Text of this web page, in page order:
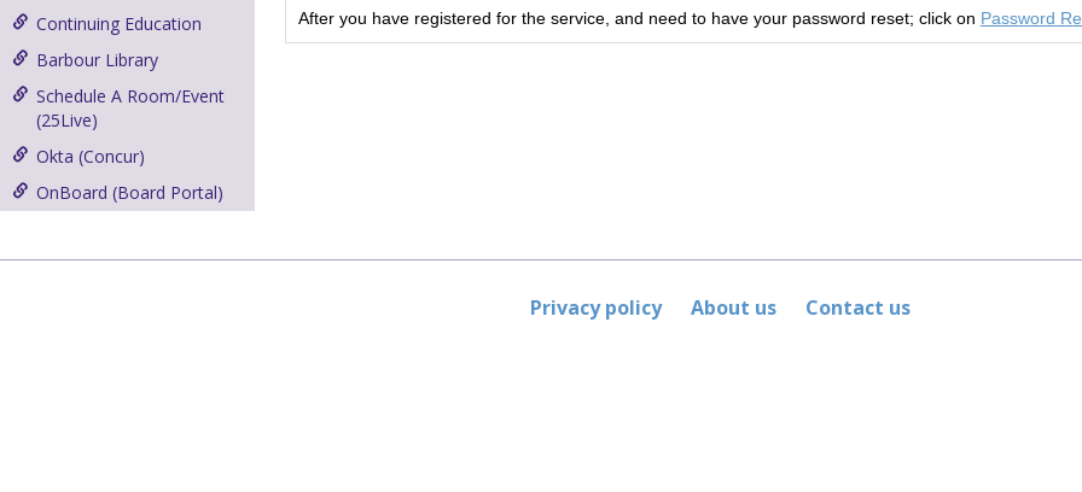
Continuing Education
Barbour Library
Schedule A Room/Event
(25Live)
Okta (Concur)
OnBoard (Board Portal)
After you have registered for the service, and need to have your password reset; click on Password
Privacy policy About us Contact us